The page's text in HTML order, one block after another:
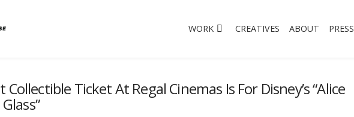
WORK CREATIVES ABOUT PRESS
Ticket At Regal Cinemas Is For Disney’s “Alice